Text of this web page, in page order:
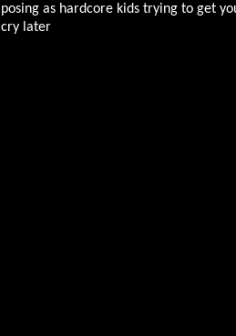
posing as hardcore kids trying to get
cry later